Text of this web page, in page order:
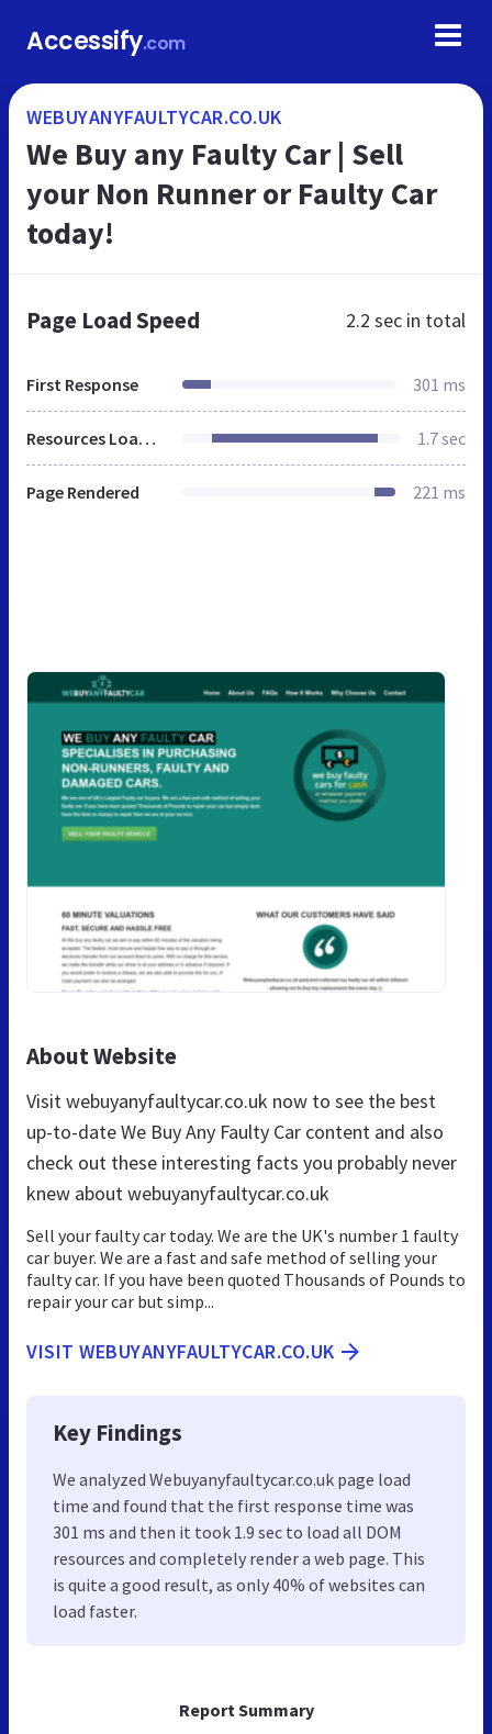
Accessify.com
Report Summary
WEBUYANYFAULTYCAR.CO.UK
We Buy any Faulty Car | Sell
your Non Runner or Faulty Car
today!
Page Load Speed 2.2 sec in total
First Response 301 ms
Resources Loaded 1.7 sec
Page Rendered 221 ms
About Website
Visit webuyanyfaultycar.co.uk now to see the best
up-to-date We Buy Any Faulty Car content and also
check out these interesting facts you probably never
knew about webuyanyfaultycar.co.uk
Sell your faulty car today. We are the UK's number 1 faulty
car buyer. We are a fast and safe method of selling your
faulty car. If you have been quoted Thousands of Pounds to
repair your car but simp...
VISIT WEBUYANYFAULTYCAR.CO.UK
Key Findings
We analyzed Webuyanyfaultycar.co.uk page load
time and found that the first response time was
301 ms and then it took 1.9 sec to load all DOM
resources and completely render a web page. This
is quite a good result, as only 40% of websites can
load faster.